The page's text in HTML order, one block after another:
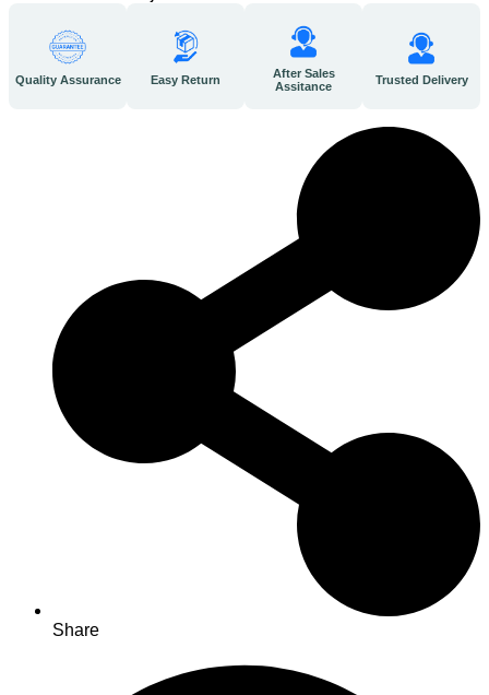
Quality Assurance Easy Return
After Sales
Assitance
Trusted Delivery
Share